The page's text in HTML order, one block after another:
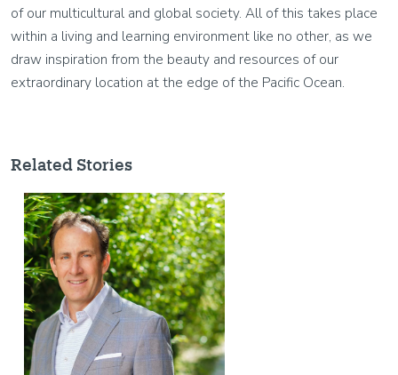
of our multicultural and global society. All of this takes place
within a living and learning environment like no other, as we
draw inspiration from the beauty and resources of our
extraordinary location at the edge of the Pacific Ocean.
Related Stories
Image